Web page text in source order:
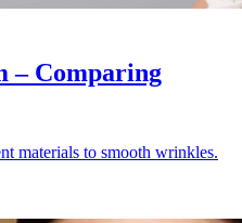
– Comparing
materials to smooth wrinkles.